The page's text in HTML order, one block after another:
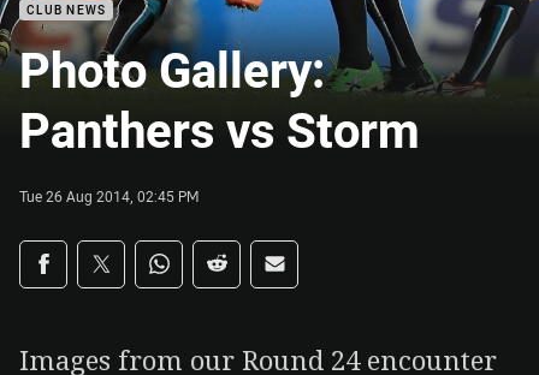
CLUB NEWS
Photo Gallery:
Panthers vs Storm
Tue 26 Aug 2014, 02:45 PM
Share on social media
Share via Facebook
Share via Twitter
Share via Whats-app
Share via Reddit
Share via Email
Images from our Round 24 encounter